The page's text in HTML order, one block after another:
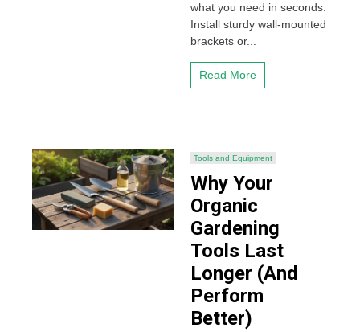
what you need in seconds.
Install sturdy wall-mounted
brackets or...
Read More
Tools and Equipment
Why Your
Organic
Gardening
Tools Last
Longer (And
Perform
Better)